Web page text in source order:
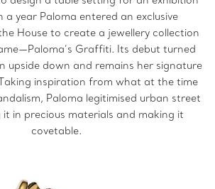
a year Paloma entered an exclusive
House to create a jewellery collection
Graffiti. Its debut turned
upside down and remains her signature
inspiration from what at the time
Paloma legitimised urban street
in precious materials and making it
covetable.